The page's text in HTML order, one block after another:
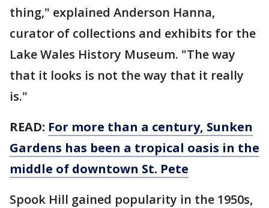
thing," explained Anderson Hanna,
curator of collections and exhibits for the
Lake Wales History Museum. "The way
that it looks is not the way that it really
is."
READ: For more than a century, Sunken
Gardens has been a tropical oasis in the
middle of downtown St. Pete
Spook Hill gained popularity in the 1950s,